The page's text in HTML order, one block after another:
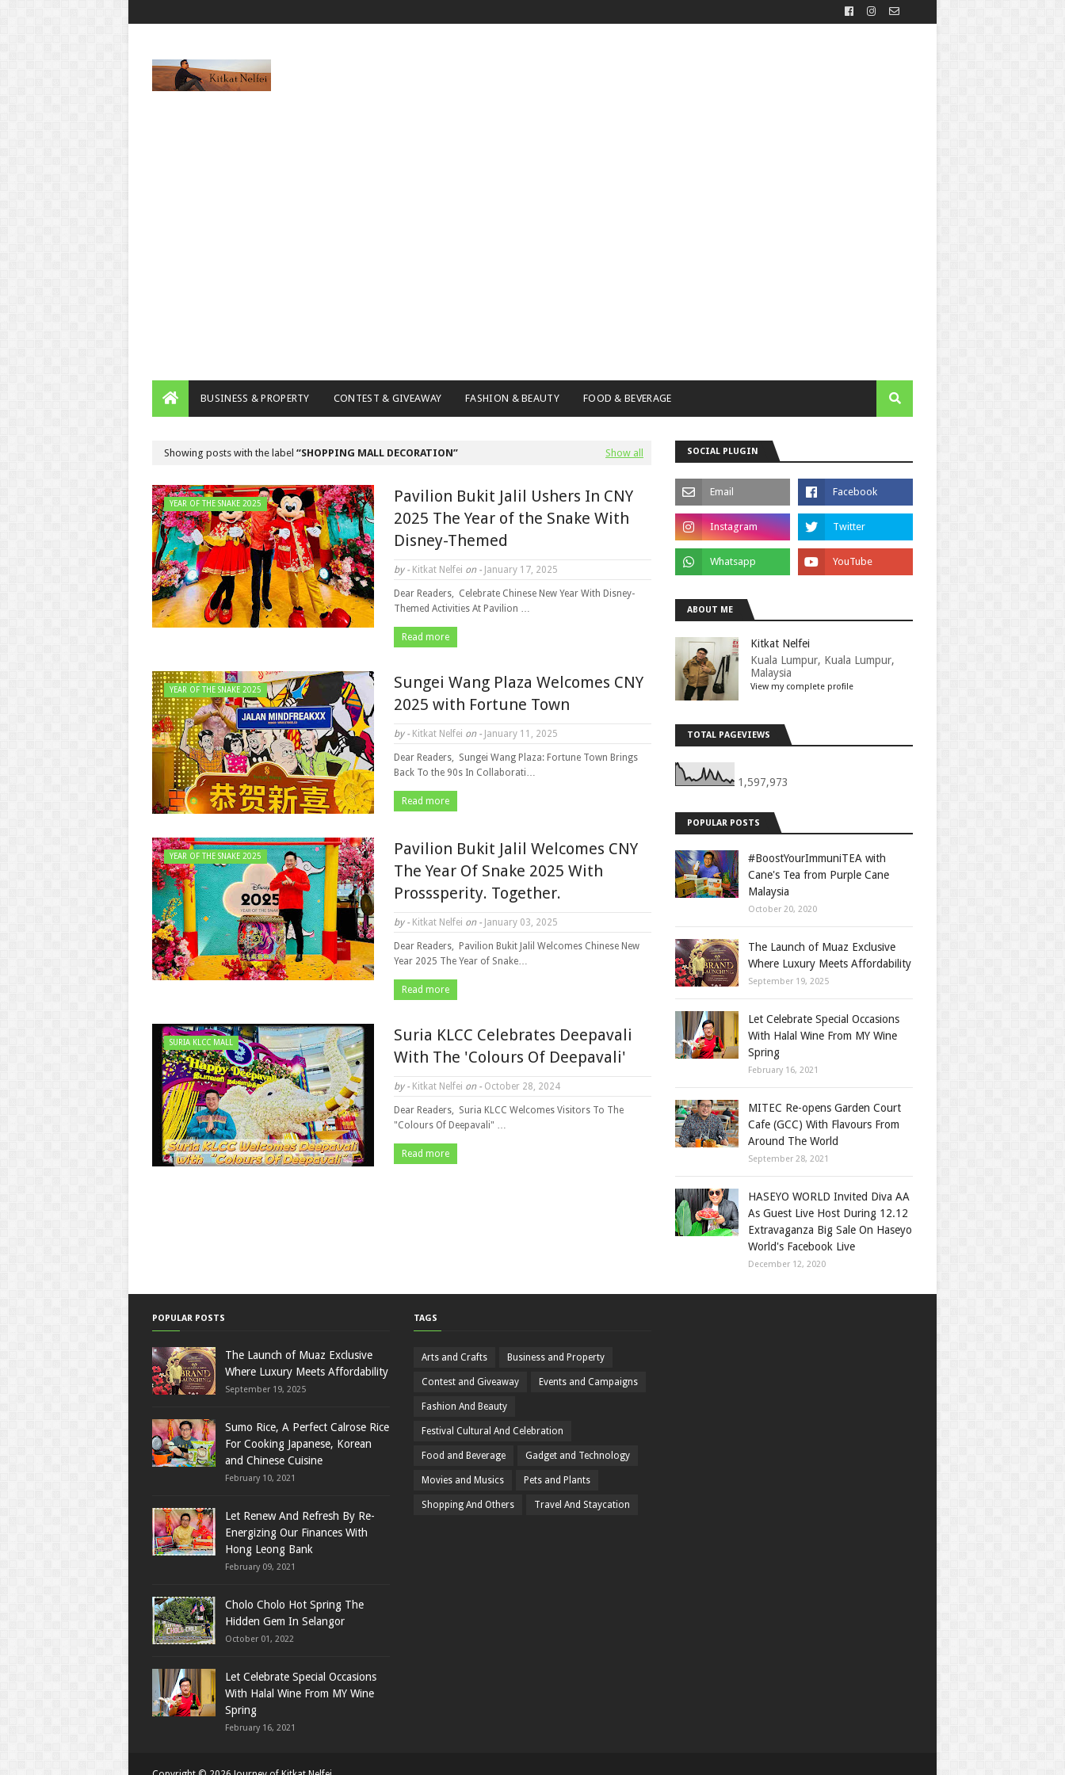
BUSINESS & PROPERTY CONTEST & GIVEAWAY FASHION & BEAUTY FOOD & BEVERAGE
Showing posts with the label SHOPPING MALL DECORATION Show all
YEAR OF THE SNAKE 2025
Pavilion Bukit Jalil Ushers In CNY
2025 The Year of the Snake With
Disney-Themed
by - Kitkat Nelfei on - January 17, 2025
Dear Readers, Celebrate Chinese New Year With Disney-
Themed Activities At Pavilion …
Read more
YEAR OF THE SNAKE 2025
Sungei Wang Plaza Welcomes CNY
2025 with Fortune Town
by - Kitkat Nelfei on - January 11, 2025
Dear Readers, Sungei Wang Plaza: Fortune Town Brings
Back To the 90s In Collaborati…
Read more
YEAR OF THE SNAKE 2025
Pavilion Bukit Jalil Welcomes CNY
The Year Of Snake 2025 With
Prosssperity. Together.
by - Kitkat Nelfei on - January 03, 2025
Dear Readers, Pavilion Bukit Jalil Welcomes Chinese New
Year 2025 The Year of Snake…
Read more
SURIA KLCC MALL
Suria KLCC Celebrates Deepavali
With The 'Colours Of Deepavali'
by - Kitkat Nelfei on - October 28, 2024
Dear Readers, Suria KLCC Welcomes Visitors To The
"Colours Of Deepavali" …
Read more
SOCIAL PLUGIN
ABOUT ME
Kitkat Nelfei
Kuala Lumpur, Kuala Lumpur,
Malaysia
View my complete profile
TOTAL PAGEVIEWS
1,597,973
POPULAR POSTS
#BoostYourImmuniTEA with
Cane's Tea from Purple Cane
Malaysia
October 20, 2020
The Launch of Muaz Exclusive
Where Luxury Meets Affordability
September 19, 2025
Let Celebrate Special Occasions
With Halal Wine From MY Wine
Spring
February 16, 2021
MITEC Re-opens Garden Court
Cafe (GCC) With Flavours From
Around The World
September 28, 2021
HASEYO WORLD Invited Diva AA
As Guest Live Host During 12.12
Extravaganza Big Sale On Haseyo
World's Facebook Live
December 12, 2020
POPULAR POSTS
The Launch of Muaz Exclusive
Where Luxury Meets Affordability
September 19, 2025
Sumo Rice, A Perfect Calrose Rice
For Cooking Japanese, Korean
and Chinese Cuisine
February 10, 2021
Let Renew And Refresh By Re-
Energizing Our Finances With
Hong Leong Bank
February 09, 2021
Cholo Cholo Hot Spring The
Hidden Gem In Selangor
October 01, 2022
Let Celebrate Special Occasions
With Halal Wine From MY Wine
Spring
February 16, 2021
TAGS
Arts and Crafts Business and Property
Contest and Giveaway Events and Campaigns
Fashion And Beauty
Festival Cultural And Celebration
Food and Beverage Gadget and Technology
Movies and Musics Pets and Plants
Shopping And Others Travel And Staycation